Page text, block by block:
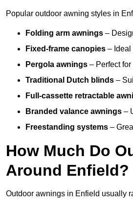
Popular outdoor awning styles in
Folding arm awnings –
Fixed-frame canopies – Ideal
Pergola awnings – Perfect
Traditional Dutch blinds –
Full-cassette retractable
Branded valance awnings –
Freestanding systems –
How Much Do
Around Enfield?
Outdoor awnings in Enfield usually